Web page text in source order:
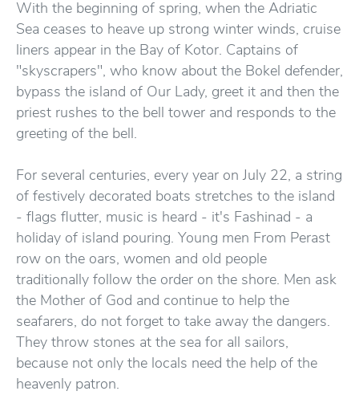
With the beginning of spring, when the Adriatic
Sea ceases to heave up strong winter winds, cruise
liners appear in the Bay of Kotor. Captains of
"skyscrapers", who know about the Bokel defender,
bypass the island of Our Lady, greet it and then the
priest rushes to the bell tower and responds to the
greeting of the bell.
For several centuries, every year on July 22, a string
of festively decorated boats stretches to the island
- flags flutter, music is heard - it's Fashinad - a
holiday of island pouring. Young men From Perast
row on the oars, women and old people
traditionally follow the order on the shore. Men ask
the Mother of God and continue to help the
seafarers, do not forget to take away the dangers.
They throw stones at the sea for all sailors,
because not only the locals need the help of the
heavenly patron.